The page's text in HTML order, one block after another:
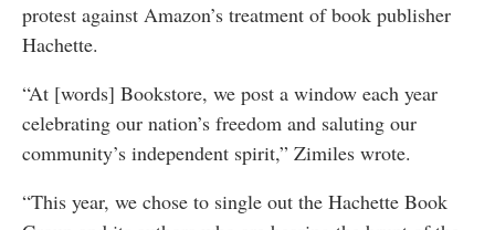
protest against Amazon’s treatment of book publisher
Hachette.
“At [words] Bookstore, we post a window each year
celebrating our nation’s freedom and saluting our
community’s independent spirit,” Zimiles wrote.
“This year, we chose to single out the Hachette Book